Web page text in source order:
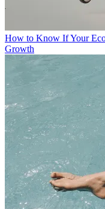
How to Know If Your
Growth